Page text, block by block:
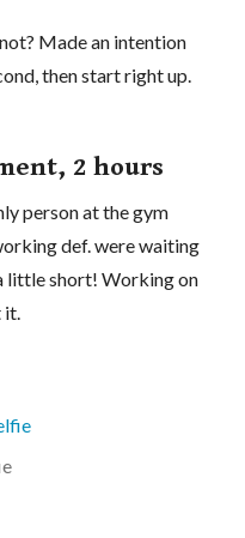
Made an intention
then start right up.
2 hours
person at the gym
def. were waiting
little short! Working on
it.